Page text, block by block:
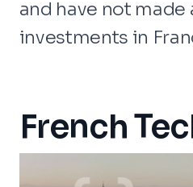
and have not made
investments in
French